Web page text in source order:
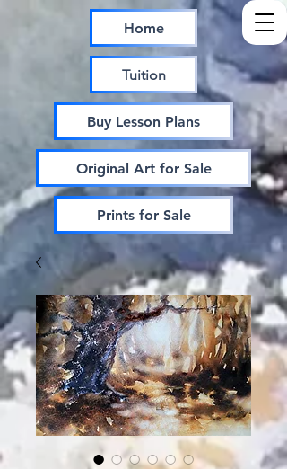
Home
Tuition
Buy Lesson Plans
Original Art for Sale
Prints for Sale